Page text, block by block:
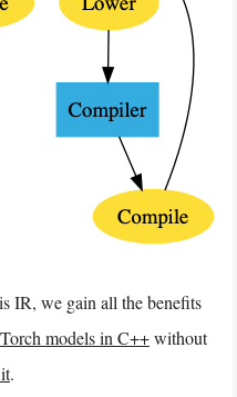
IR, we gain all the benefits
models in C++without
.